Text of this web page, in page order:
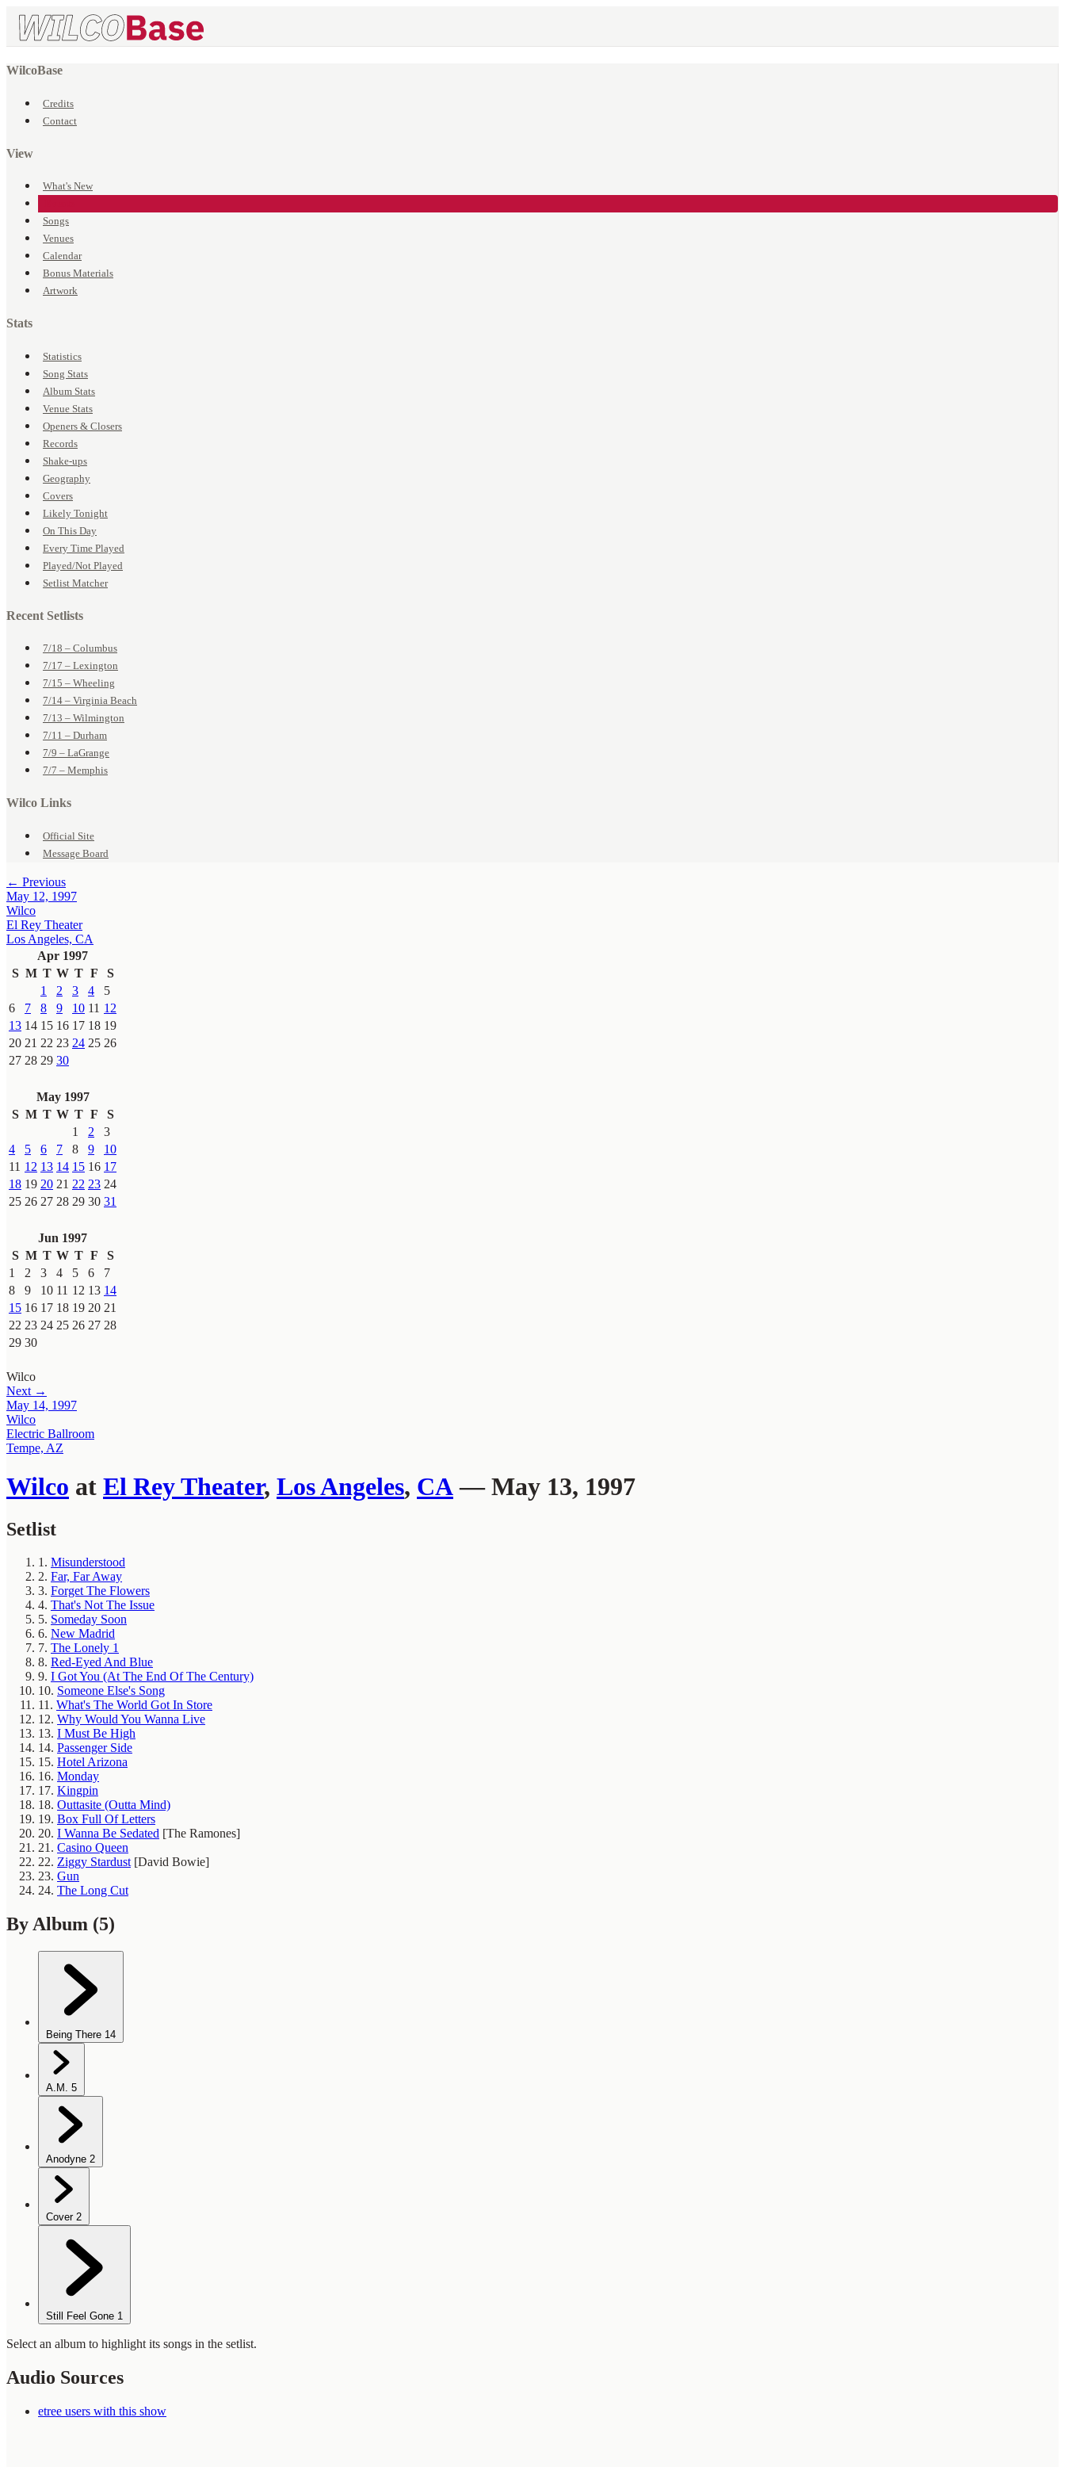
WilcoBase
Credits
Contact
View
What's New
Songs
Venues
Calendar
Bonus Materials
Artwork
Stats
Statistics
Song Stats
Album Stats
Venue Stats
Openers & Closers
Records
Shake-ups
Geography
Covers
Likely Tonight
On This Day
Every Time Played
Played/Not Played
Setlist Matcher
Recent Setlists
7/18 – Columbus
7/17 – Lexington
7/15 – Wheeling
7/14 – Virginia Beach
7/13 – Wilmington
7/11 – Durham
7/9 – LaGrange
7/7 – Memphis
Wilco Links
Official Site
Message Board
← Previous
May 12, 1997
Wilco
El Rey Theater
Los Angeles, CA
Apr 1997
S M T W T F
S
1
2 3 4
5
6
7 8 9 10 11 12
13 14 15 16 17 18 19
20 21 22 23 24 25 26
27 28 29 30
May 1997
S M T W T F
S
1
2
3
4
5 6 7 8 9
10
11 12 13 14 15 16 17
18 19 20 21 22 23 24
25 26 27 28 29 30 31
Jun 1997
S M T W T F
S
1
2 3 4 5 6
7
8
9 10 11 12 13 14
15 16 17 18 19 20 21
22 23 24 25 26 27 28
29 30
Wilco
Next →
May 14, 1997
Wilco
Electric Ballroom
Tempe, AZ
Wilco at El Rey Theater, Los Angeles, CA— May 13, 1997
Setlist
1. Misunderstood
2. Far, Far Away
3. Forget The Flowers
4. That's Not The Issue
5. Someday Soon
6. New Madrid
7. The Lonely 1
8. Red-Eyed And Blue
9. I Got You (At The End Of The Century)
10. Someone Else's Song
11. What's The World Got In Store
12. Why Would You Wanna Live
13. I Must Be High
14. Passenger Side
15. Hotel Arizona
16. Monday
17. Kingpin
18. Outtasite (Outta Mind)
19. Box Full Of Letters
20. I Wanna Be Sedated [The Ramones]
21. Casino Queen
22. Ziggy Stardust [David Bowie]
23. Gun
24. The Long Cut
By Album (5)
Being There 14
A.M. 5
Anodyne 2
Cover 2
Still Feel Gone 1
Select an album to highlight its songs in the setlist.
Audio Sources
etree users with this show